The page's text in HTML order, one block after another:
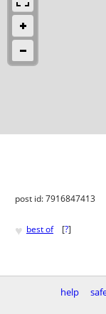
post id: 7916847413
♥ best of [?]
help